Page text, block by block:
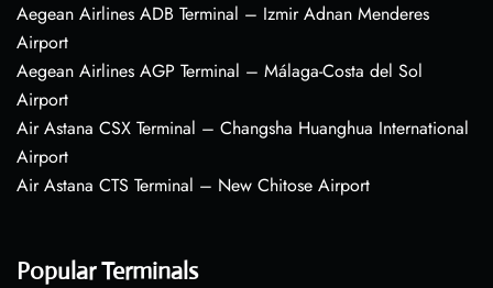
Aegean Airlines ADB Terminal – Izmir Adnan Menderes
Airport
Aegean Airlines AGP Terminal – Málaga-Costa del Sol
Airport
Air Astana CSX Terminal – Changsha Huanghua International
Airport
Air Astana CTS Terminal – New Chitose Airport
Popular Terminals